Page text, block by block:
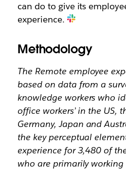
can do to give its
experience.
Methodology
The Remote employee
based on data from a
knowledge workers who
office workers’ in the US,
Germany, Japan and
the key perceptual
experience for 3,480 of
who are primarily working